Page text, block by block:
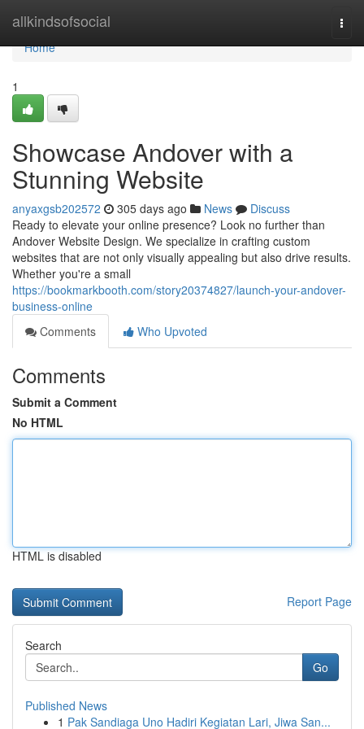
allkindsofsocial
Home
Home
1
Showcase Andover with a
Stunning Website
anyaxgsb202572 305 days ago News
Discuss
Ready to elevate your online presence? Look no further than
Andover Website Design. We specialize in crafting custom
websites that are not only visually appealing but also drive results.
Whether you're a small
https://bookmarkbooth.com/story20374827/launch-your-andover-
business-online
Comments
Who Upvoted
Comments
Submit a Comment
No HTML
HTML is disabled
Report Page
Search
Go
Published News
1 Pak Sandiaga Uno Hadiri Kegiatan Lari, Jiwa San...